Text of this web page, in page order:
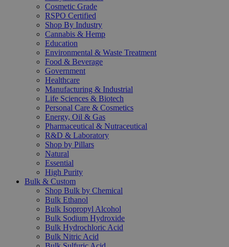
Cosmetic Grade
RSPO Certified
Shop By Industry
Cannabis & Hemp
Education
Environmental & Waste Treatment
Food & Beverage
Government
Healthcare
Manufacturing & Industrial
Life Sciences & Biotech
Personal Care & Cosmetics
Energy, Oil & Gas
Pharmaceutical & Nutraceutical
R&D & Laboratory
Shop by Pillars
Natural
Essential
High Purity
Bulk & Custom
Shop Bulk by Chemical
Bulk Ethanol
Bulk Isopropyl Alcohol
Bulk Sodium Hydroxide
Bulk Hydrochloric Acid
Bulk Nitric Acid